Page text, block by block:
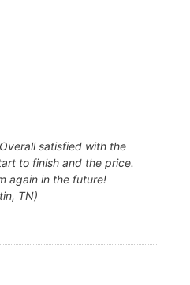
satisfied with the
to finish and the price.
again in the future!
TN)